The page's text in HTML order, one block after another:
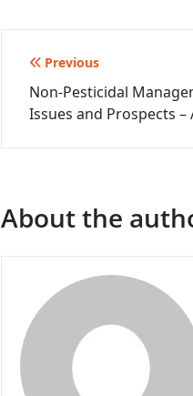
Post
navigation
Previous
Non-Pesticidal
Issues and Prospects –
About the